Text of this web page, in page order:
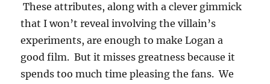
These attributes, along with a clever gimmick
that I won’t reveal involving the villain’s
experiments, are enough to make Logan a
good film. But it misses greatness because it
spends too much time pleasing the fans. We